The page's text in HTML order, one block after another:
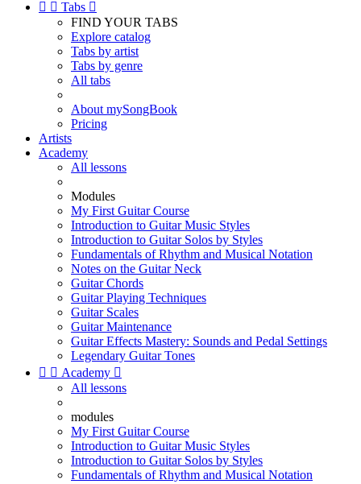
  Tabs 
FIND YOUR TABS
Explore catalog
Tabs by artist
Tabs by genre
All tabs
About mySongBook
Pricing
Artists
Academy
All lessons
Modules
My First Guitar Course
Introduction to Guitar Music Styles
Introduction to Guitar Solos by Styles
Fundamentals of Rhythm and Musical Notation
Notes on the Guitar Neck
Guitar Chords
Guitar Playing Techniques
Guitar Scales
Guitar Maintenance
Guitar Effects Mastery: Sounds and Pedal Settings
Legendary Guitar Tones
  Academy 
All lessons
modules
My First Guitar Course
Introduction to Guitar Music Styles
Introduction to Guitar Solos by Styles
Fundamentals of Rhythm and Musical Notation